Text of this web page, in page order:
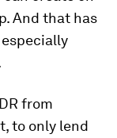
And that has
from
to only lend